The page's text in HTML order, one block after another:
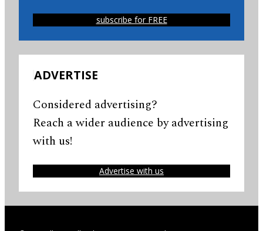
subscribe for FREE
ADVERTISE
Considered advertising?
Reach a wider audience by advertising
with us!
Advertise with us